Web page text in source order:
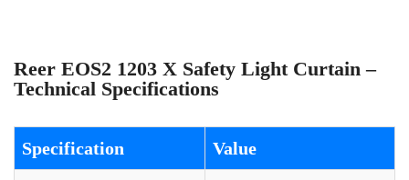
Reer EOS2 1203 X Safety Light Curtain –
Technical Specifications
Specification Value